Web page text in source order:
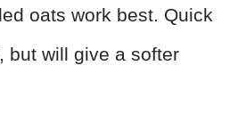
oats work best. Quick
but will give a softer